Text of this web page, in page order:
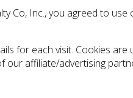
Co, Inc., you agreed to
for each visit. Cookies
affiliate/advertising